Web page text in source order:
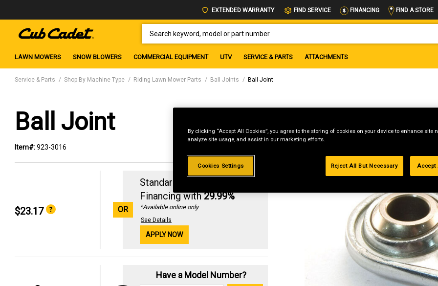
EXTENDED WARRANTY FIND SERVICE FINANCING FIND A STORE
LAWN MOWERS SNOW BLOWERS COMMERCIAL EQUIPMENT UTV SERVICE & PARTS ATTACHMENTS
Service & Parts Shop By Machine Type Riding Lawn Mower Parts Ball Joints Ball Joint
Ball Joint
Item#:923-3016
$23.17 OR
Standard Revolving
Financing with29.99%
*Available online only
See Details
APPLY NOW
Have a Model Number?
By clicking “Accept All Cookies”, you agree to the storing of cookies on your device to enhance site
analyze site usage, and assist in our marketing efforts.
Cookies Settings Reject All But Necessary Accept